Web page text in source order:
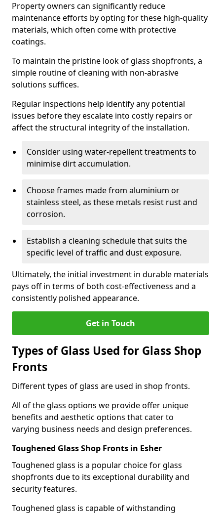
Property owners can significantly reduce
maintenance efforts by opting for these high-quality
materials, which often come with protective
coatings.
To maintain the pristine look of glass shopfronts, a
simple routine of cleaning with non-abrasive
solutions suffices.
Regular inspections help identify any potential
issues before they escalate into costly repairs or
affect the structural integrity of the installation.
Consider using water-repellent treatments to
minimise dirt accumulation.
Choose frames made from aluminium or
stainless steel, as these metals resist rust and
corrosion.
Establish a cleaning schedule that suits the
specific level of traffic and dust exposure.
Ultimately, the initial investment in durable materials
pays off in terms of both cost-effectiveness and a
consistently polished appearance.
Get in Touch
Types of Glass Used for Glass Shop
Fronts
Different types of glass are used in shop fronts.
All of the glass options we provide offer unique
benefits and aesthetic options that cater to
varying business needs and design preferences.
Toughened Glass Shop Fronts in Esher
Toughened glass is a popular choice for glass
shopfronts due to its exceptional durability and
security features.
Toughened glass is capable of withstanding